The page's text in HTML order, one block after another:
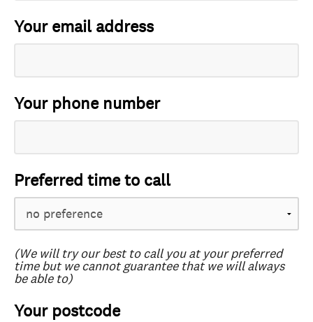
Your email address
Your phone number
Preferred time to call
(We will try our best to call you at your preferred
time but we cannot guarantee that we will always
be able to)
Your postcode